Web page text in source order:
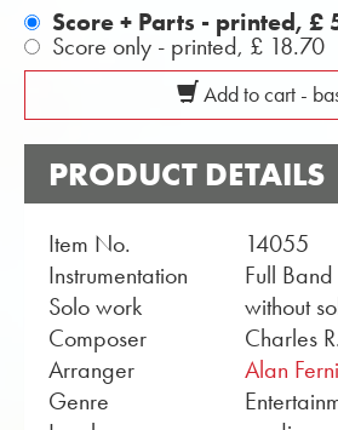
Score + Parts - printed, £
Score only - printed, £ 18.70
Add to cart -
PRODUCT DETAILS
Item No.
14055
Instrumentation
Full Band
Solo work
without
Composer
Charles
Arranger
Alan
Genre